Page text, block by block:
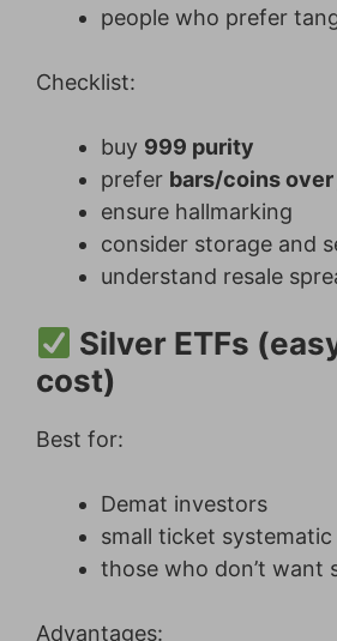
people who prefer
Checklist:
buy 999 purity
prefer bars/coins
ensure hallmarking
consider storage and
understand resale
Silver ETFs
cost)
Best for:
Demat investors
small ticket
those who don’t want
Advantages: